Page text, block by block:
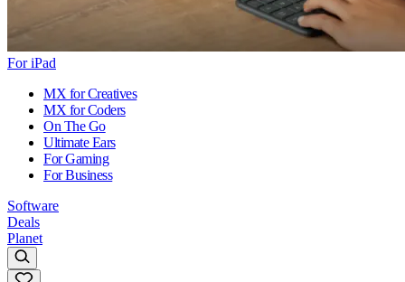
For iPad
MX for Creatives
MX for Coders
On The Go
Ultimate Ears
For Gaming
For Business
Software
Deals
Planet